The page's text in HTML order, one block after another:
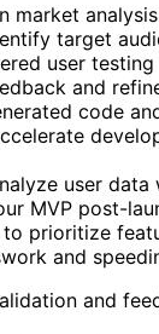
market
target
user
and
code
user
MVP post-
to prioritize
and